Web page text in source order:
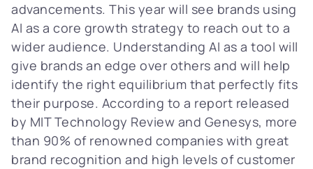
advancements. This year will see brands using
AI as a core growth strategy to reach out to a
wider audience. Understanding AI as a tool will
give brands an edge over others and will help
identify the right equilibrium that perfectly fits
their purpose. According to a report released
by MIT Technology Review and Genesys, more
than 90% of renowned companies with great
brand recognition and high levels of customer